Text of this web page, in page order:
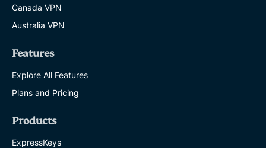
Canada VPN
Australia VPN
Features
Explore All Features
Plans and Pricing
Products
ExpressKeys